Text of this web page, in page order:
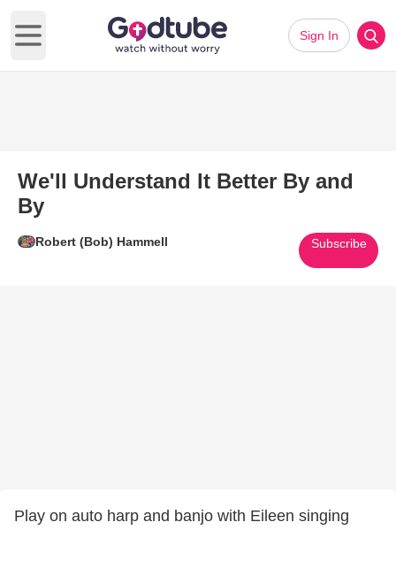
Open main menu
Sign In
We'll Understand It Better By and
By
Robert (Bob) Hammell Subscribe
Play on auto harp and banjo with Eileen singing